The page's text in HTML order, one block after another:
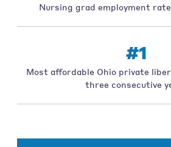
Nursing grad employment
#1
Most affordable Ohio private
three consecutive